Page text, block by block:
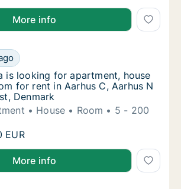
for apartment or room for rent in
More info
is looking for apartment, house or
is looking for apartment, house or
is looking for apartment, house
for rent in Aarhus C, Aarhus N
Denmark
House Room
5 - 200
is looking for apartment, house or
EUR
for apartment, house or room for
More info